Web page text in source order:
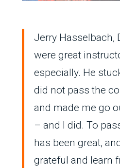
Jerry Hasselbach,
were great
especially. He
did not pass the
and made me go
– and I did. To
has been great,
grateful and learn